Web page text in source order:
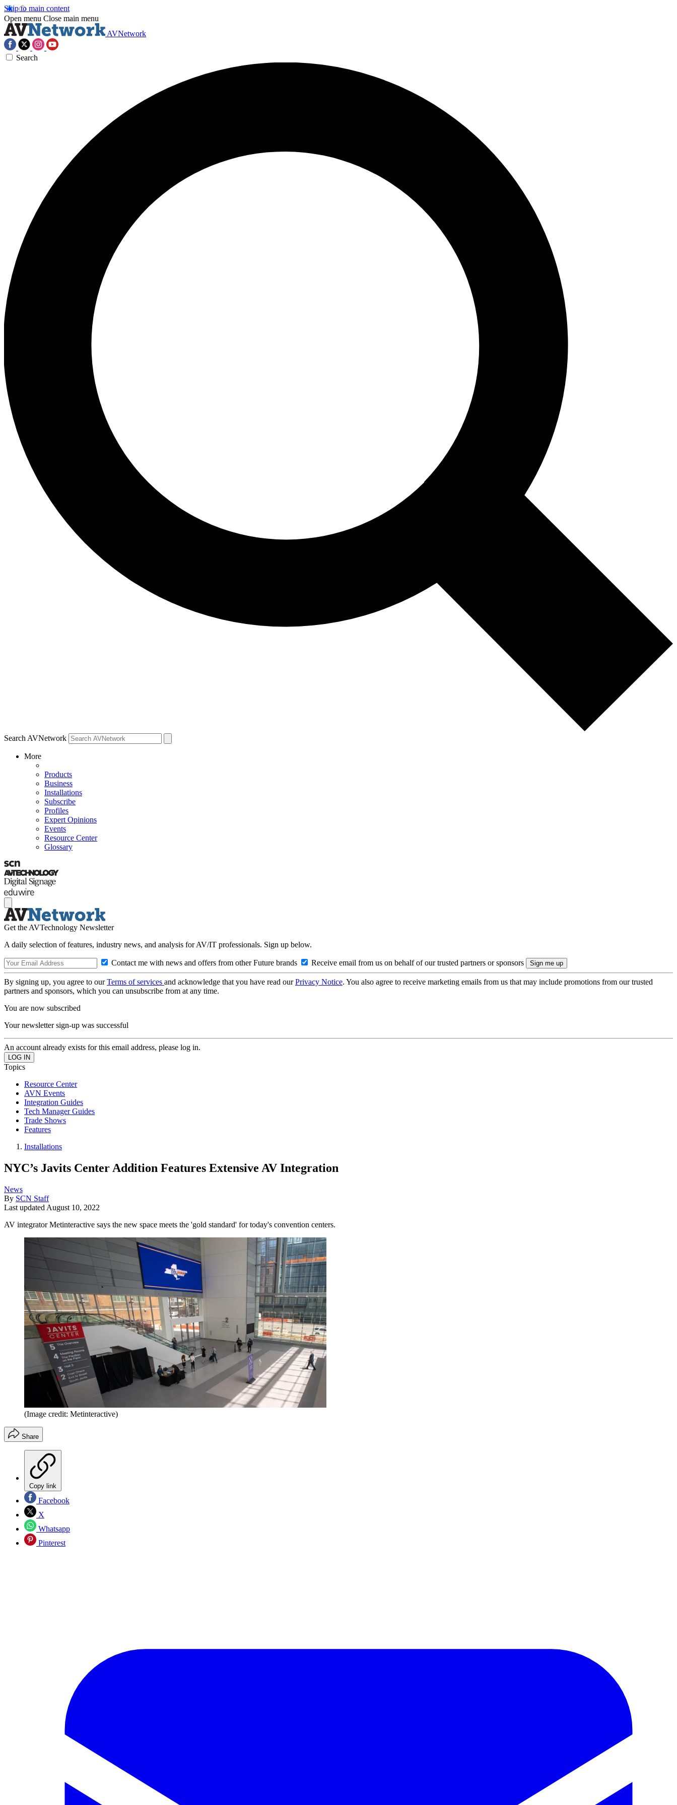
Skip to main content
Open menu Close main menu
AVNetwork
Search
Search AVNetwork
More
Products
Business
Installations
Subscribe
Profiles
Expert Opinions
Events
Resource Center
Glossary
Get the AVTechnology Newsletter
A daily selection of features, industry news, and analysis for AV/IT professionals. Sign up below.
Contact me with news and offers from other Future brands Receive email from us on behalf of our trusted partners or sponsors
By signing up, you agree to ourTerms of services and acknowledge that you have read ourPrivacy Notice. You also agree to receive marketing emails from us that may include promotions from our trusted
partners and sponsors, which you can unsubscribe from at any time.
You are now subscribed
Your newsletter sign-up was successful
An account already exists for this email address, please log in.
Topics
Resource Center
AVN Events
Integration Guides
Tech Manager Guides
Trade Shows
Features
Installations
NYC’s Javits Center Addition Features Extensive AV Integration
News
By SCN Staff
Last updated August 10, 2022
AV integrator Metinteractive says the new space meets the 'gold standard' for today's convention centers.
(Image credit: Metinteractive)
Share
Copy link
Facebook
X
Whatsapp
Pinterest